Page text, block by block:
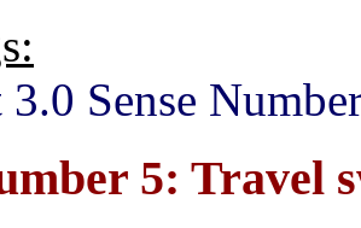
Sense
5: Travel